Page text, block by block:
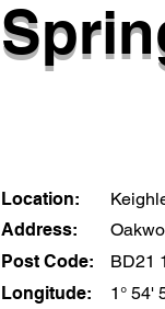
Location:
Address:
Post Code:
BD21
Longitude:
1° 54'